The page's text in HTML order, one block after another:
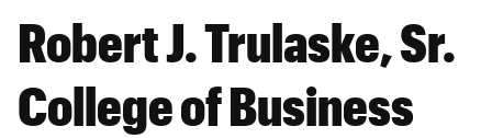
Robert J. Trulaske, Sr.
College of Business